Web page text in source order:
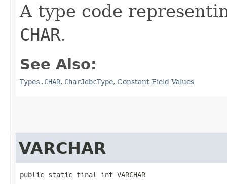
A type code
CHAR.
See Also:
Types.CHAR, CharJdbcType, Constant Field Values
VARCHAR
public static final int VARCHAR